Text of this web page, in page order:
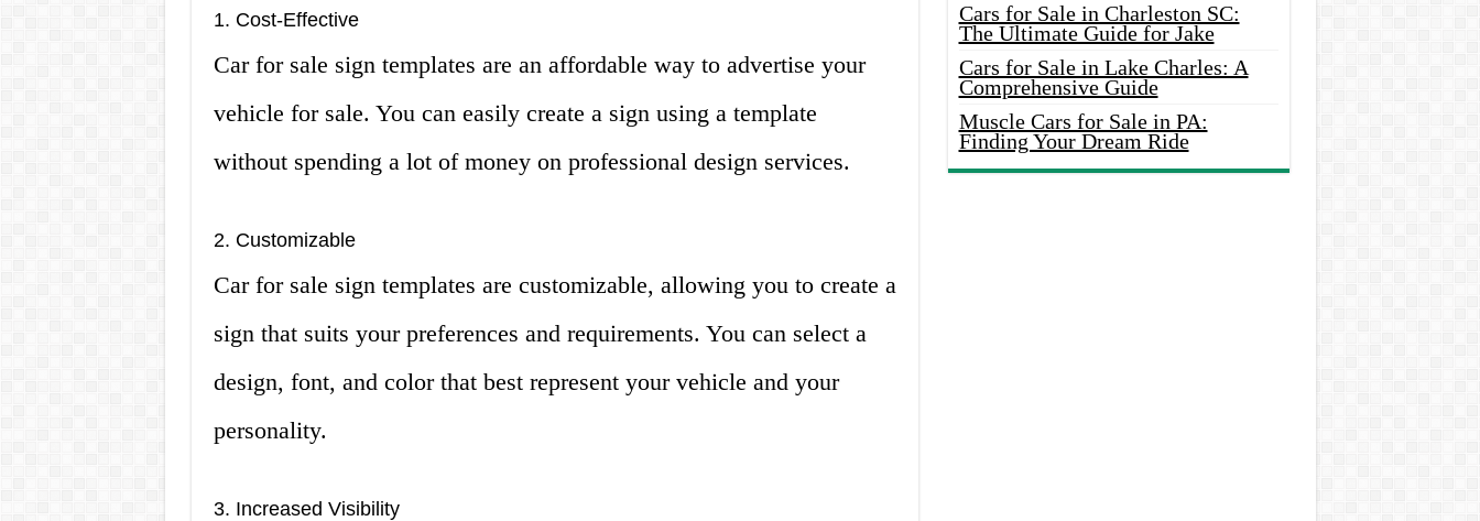
1. Cost-Effective
Car for sale sign templates are an affordable way to advertise your
vehicle for sale. You can easily create a sign using a template
without spending a lot of money on professional design services.
2. Customizable
Car for sale sign templates are customizable, allowing you to create a
sign that suits your preferences and requirements. You can select a
design, font, and color that best represent your vehicle and your
personality.
3. Increased Visibility
Cars for Sale in Charleston SC:
The Ultimate Guide for Jake
Cars for Sale in Lake Charles: A
Comprehensive Guide
Muscle Cars for Sale in PA:
Finding Your Dream Ride